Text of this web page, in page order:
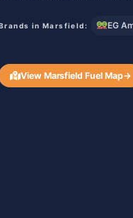
in Marsfield: EG
View Marsfield Fuel Map→